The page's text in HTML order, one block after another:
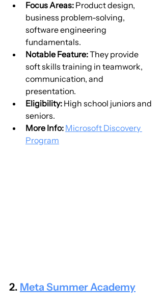
Focus Areas: Product design,
business problem-solving,
software engineering
fundamentals.
Notable Feature: They provide
soft skills training in teamwork,
communication, and
presentation.
Eligibility: High school juniors and
seniors.
More Info: Microsoft Discovery
Program
2. Meta Summer Academy